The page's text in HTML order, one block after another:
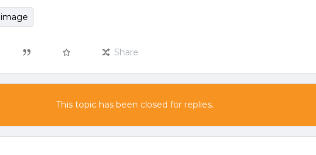
image
Share
This topic has been closed for replies.